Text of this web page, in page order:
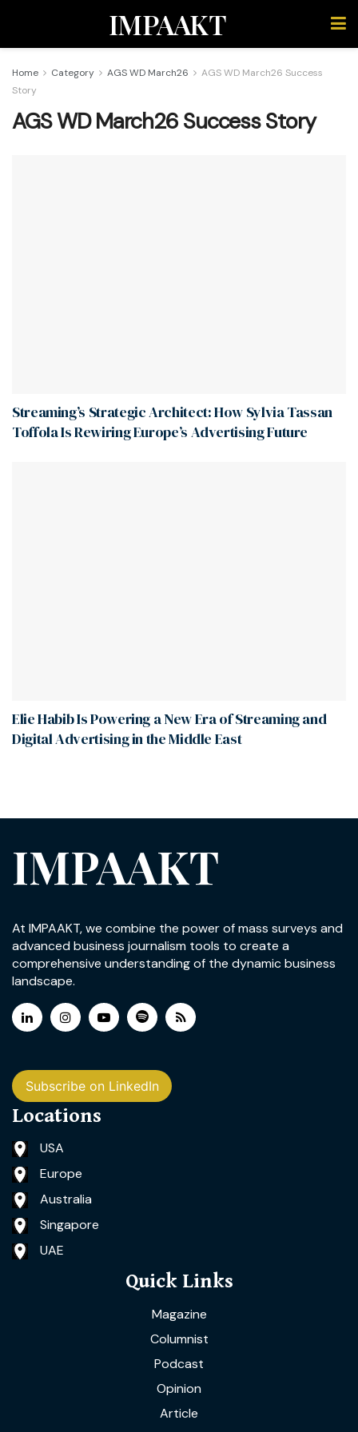
IMPAAKT
Home Category AGS WD March26
AGS WD March26 Success
Story
AGS WD March26 Success Story
Streaming’s Strategic Architect: How Sylvia Tassan
Toffola Is Rewiring Europe’s Advertising Future
Elie Habib Is Powering a New Era of Streaming and
Digital Advertising in the Middle East
IMPAAKT
At IMPAAKT, we combine the power of mass surveys and
advanced business journalism tools to create a
comprehensive understanding of the dynamic business
landscape.
Subscribe on LinkedIn
Locations
USA
Europe
Australia
Singapore
UAE
Quick Links
Magazine
Columnist
Podcast
Opinion
Article